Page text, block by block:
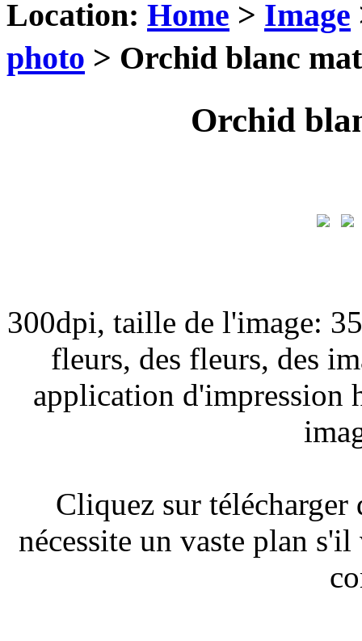
Location: Home > Image
photo > Orchid blanc
Orchid
300dpi, taille de l'image:
fleurs, des fleurs, des
application d'impression
Cliquez sur télécharger
nécessite un vaste plan